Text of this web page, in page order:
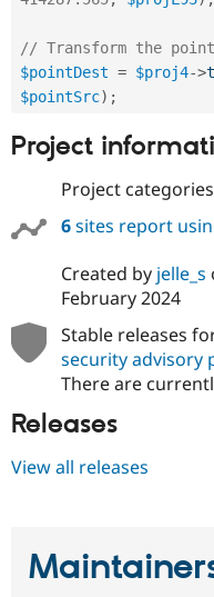
// Transform the point
$pointDest = $proj4->
$pointSrc) ;
Project
Project
6sites report
Created by jelle_s
February 2024
Stable releases
security advisory
There are
Releases
View all releases